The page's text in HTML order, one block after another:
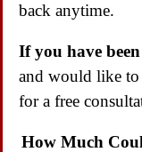
back anytime.
If you have
and would like to
for a free
How Much